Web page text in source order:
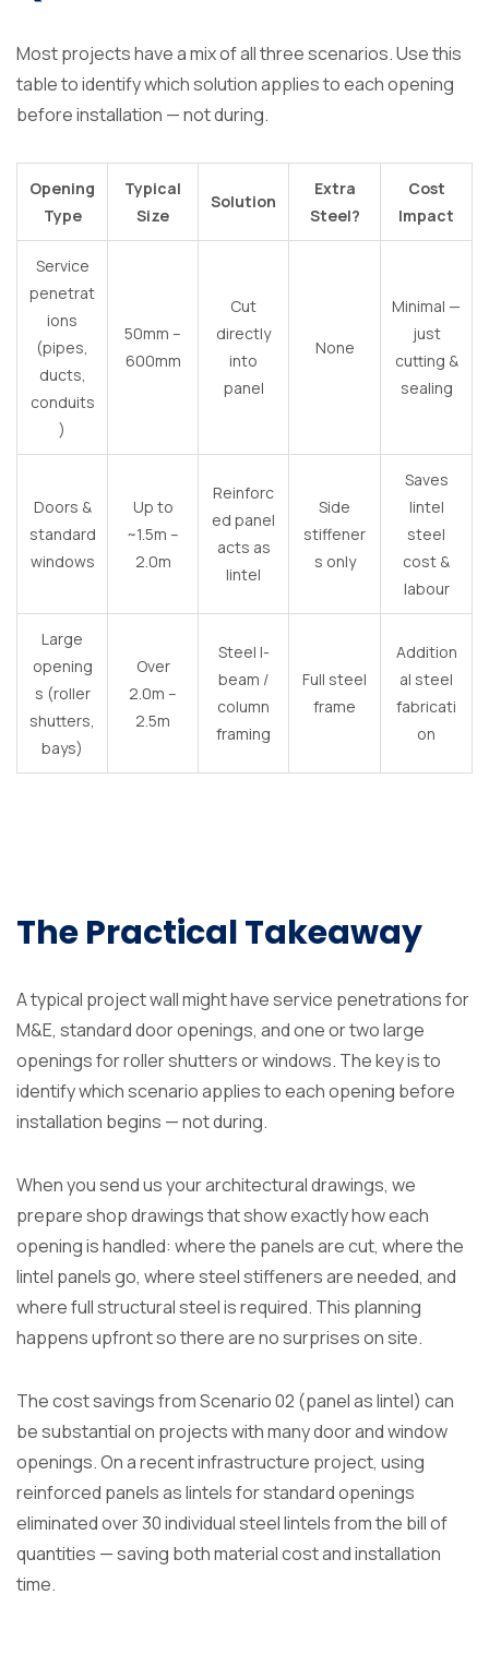
Most projects have a mix of all three scenarios. Use this
table to identify which solution applies to each opening
before installation — not during.
Opening
Type
Typical
Size
Solution
Extra
Steel?
Cost
Impact
Service
penetrat
ions
(pipes,
ducts,
conduits
)
50mm –
600mm
Cut
directly
into
panel
None
Minimal —
just
cutting &
sealing
Doors &
standard
windows
Up to
~1.5m –
2.0m
Reinforc
ed panel
acts as
lintel
Side
stiffener
s only
Saves
lintel
steel
cost &
labour
Large
opening
s (roller
shutters,
bays)
Over
2.0m –
2.5m
Steel I-
beam /
column
framing
Full steel
frame
Addition
al steel
fabricati
on
The Practical Takeaway
A typical project wall might have service penetrations for
M&E, standard door openings, and one or two large
openings for roller shutters or windows. The key is to
identify which scenario applies to each opening before
installation begins — not during.
When you send us your architectural drawings, we
prepare shop drawings that show exactly how each
opening is handled: where the panels are cut, where the
lintel panels go, where steel stiffeners are needed, and
where full structural steel is required. This planning
happens upfront so there are no surprises on site.
The cost savings from Scenario 02 (panel as lintel) can
be substantial on projects with many door and window
openings. On a recent infrastructure project, using
reinforced panels as lintels for standard openings
eliminated over 30 individual steel lintels from the bill of
quantities — saving both material cost and installation
time.